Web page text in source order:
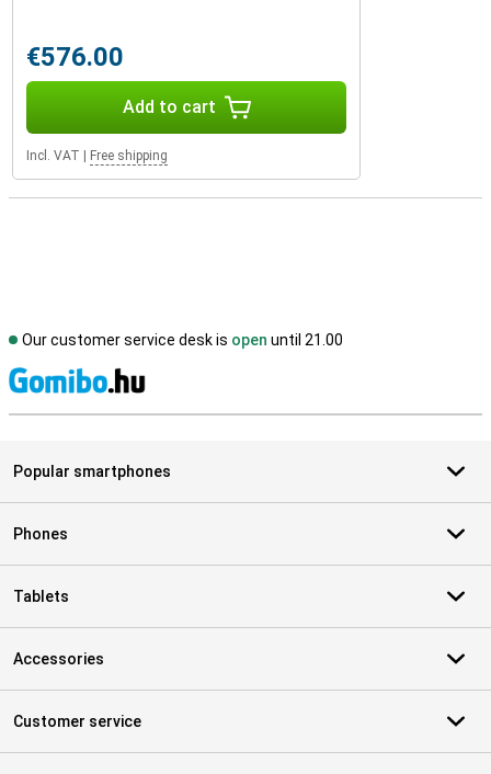
€576.00
Add to cart
Incl. VAT Free shipping
Our customer service desk is open until 21.00
Popular smartphones
Phones
Tablets
Accessories
Customer service